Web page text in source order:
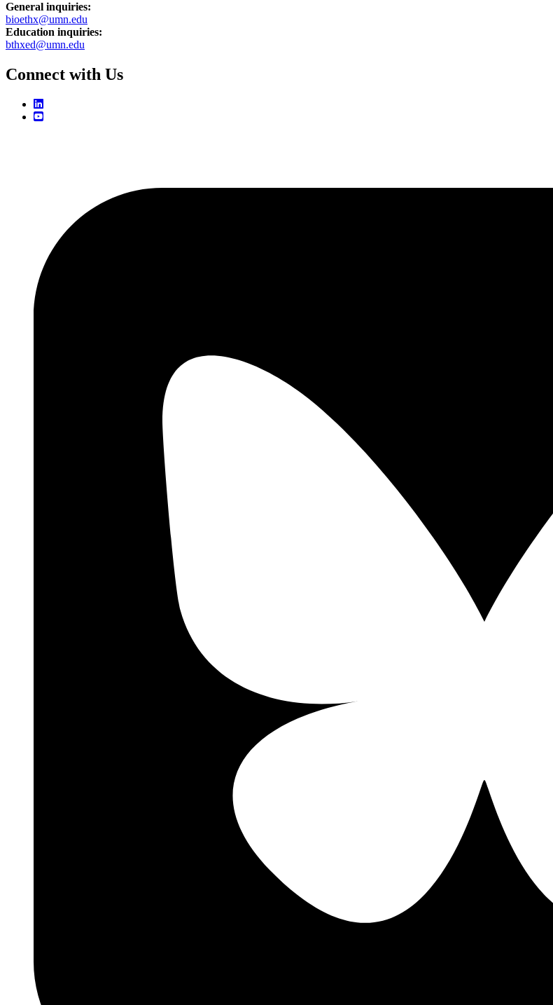
General inquiries:
bioethx@umn.edu
Education inquiries:
bthxed@umn.edu
Connect with Us